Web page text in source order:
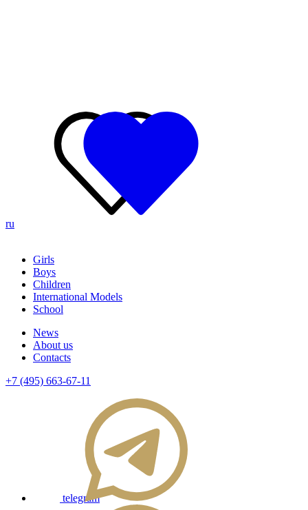
ru
Girls
Boys
Children
International Models
School
News
About us
Contacts
+7 (495) 663-67-11
telegram